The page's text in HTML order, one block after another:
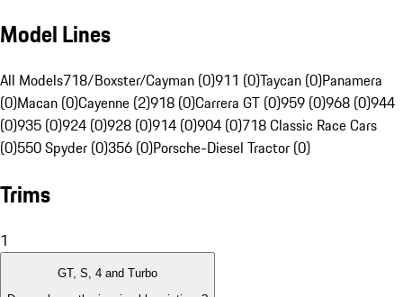
Model Lines
All Models718/Boxster/Cayman (0)911 (0)Taycan (0)Panamera
(0)Macan (0)Cayenne (2)918 (0)Carrera GT (0)959 (0)968 (0)944
(0)935 (0)924 (0)928 (0)914 (0)904 (0)718 Classic Race Cars
(0)550 Spyder (0)356 (0)Porsche-Diesel Tractor (0)
Trims
1
GT, S, 4 and Turbo